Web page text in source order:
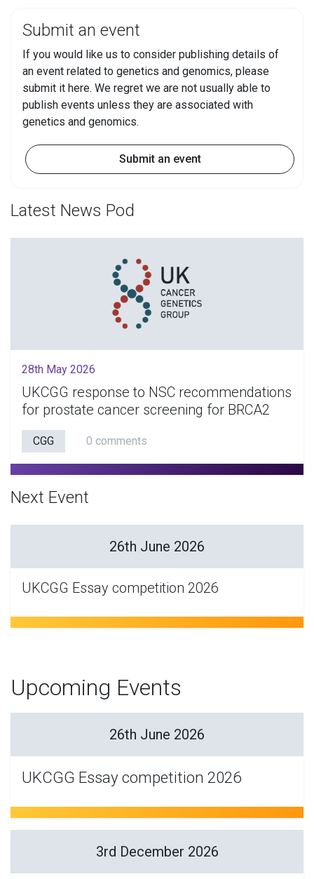
Submit an event
If you would like us to consider publishing details of
an event related to genetics and genomics, please
submit it here. We regret we are not usually able to
publish events unless they are associated with
genetics and genomics.
Submit an event
Latest News Pod
28th May 2026
UKCGG response to NSC recommendations
for prostate cancer screening for BRCA2
CGG 0 comments
Next Event
26th June 2026
UKCGG Essay competition 2026
Upcoming Events
26th June 2026
UKCGG Essay competition 2026
3rd December 2026